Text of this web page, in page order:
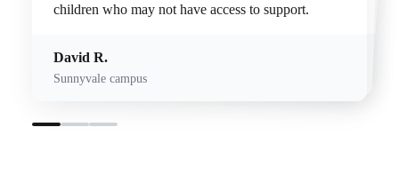
children who may not have access to support.
David R.
Sunnyvale campus
Palo Alto campus